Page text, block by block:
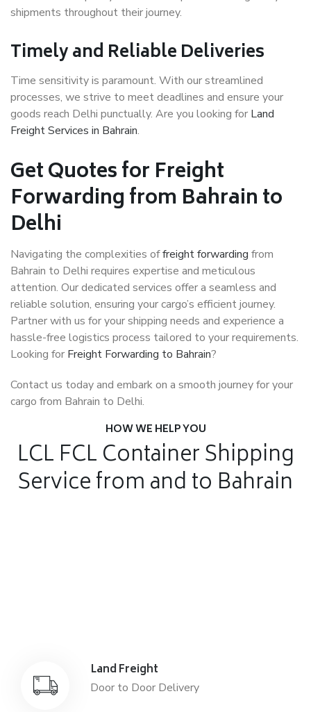
shipments throughout their journey.
Timely and Reliable Deliveries
Time sensitivity is paramount. With our streamlined
processes, we strive to meet deadlines and ensure your
goods reach Delhi punctually. Are you looking for Land
Freight Services in Bahrain.
Get Quotes for Freight
Forwarding from Bahrain to
Delhi
Navigating the complexities offreight forwarding from
Bahrain to Delhi requires expertise and meticulous
attention. Our dedicated services offer a seamless and
reliable solution, ensuring your cargo’s efficient journey.
Partner with us for your shipping needs and experience a
hassle-free logistics process tailored to your requirements.
Looking for Freight Forwarding to Bahrain?
Contact us today and embark on a smooth journey for your
cargo from Bahrain to Delhi.
HOW WE HELP YOU
LCL FCL Container Shipping
Service from and to Bahrain
Land Freight
Door to Door Delivery